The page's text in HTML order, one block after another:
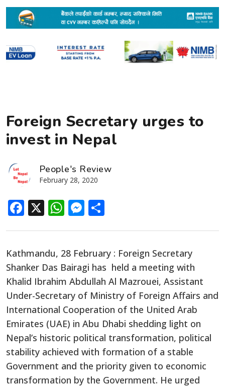
Foreign Secretary urges to
invest in Nepal
People's Review
February 28, 2020
Facebook
X WhatsApp
Messenger
Kathmandu, 28 February : Foreign Secretary
Shanker Das Bairagi has held a meeting with
Khalid Ibrahim Abdullah Al Mazrouei, Assistant
Under-Secretary of Ministry of Foreign Affairs and
International Cooperation of the United Arab
Emirates (UAE) in Abu Dhabi shedding light on
Nepal’s historic political transformation, political
stability achieved with formation of a stable
Government and the priority given to economic
transformation by the Government. He urged